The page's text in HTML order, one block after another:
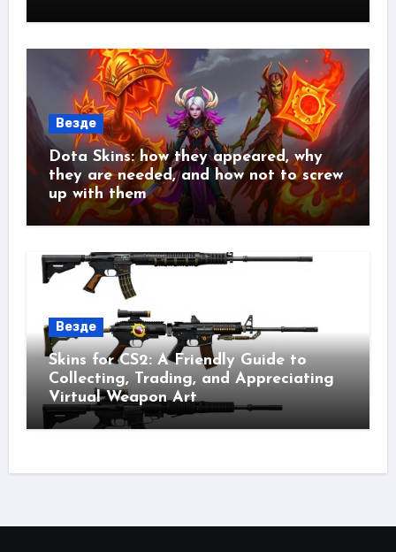
Везде
Dota Skins: how they appeared, why
they are needed, and how not to screw
up with them
Везде
Skins for CS2: A Friendly Guide to
Collecting, Trading, and Appreciating
Virtual Weapon Art